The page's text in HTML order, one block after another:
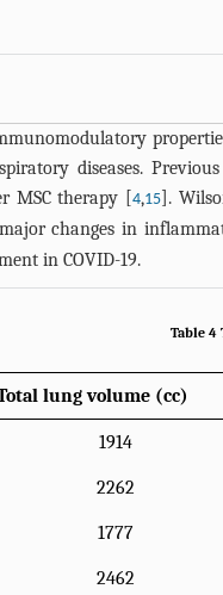
diseases.
MSC therapy [4,15].
changes in
in COVID-19.
Table 4
lung volume (cc)
1914
2262
1777
2462